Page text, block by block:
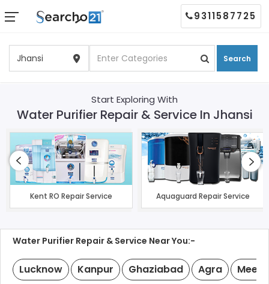
Search
9311587725
Start Exploring With
Water Purifier Repair & Service In Jhansi
Kent RO Repair Service Aquaguard Repair Service
Water Purifier Repair & Service Near You:-
Lucknow Kanpur Ghaziabad Agra